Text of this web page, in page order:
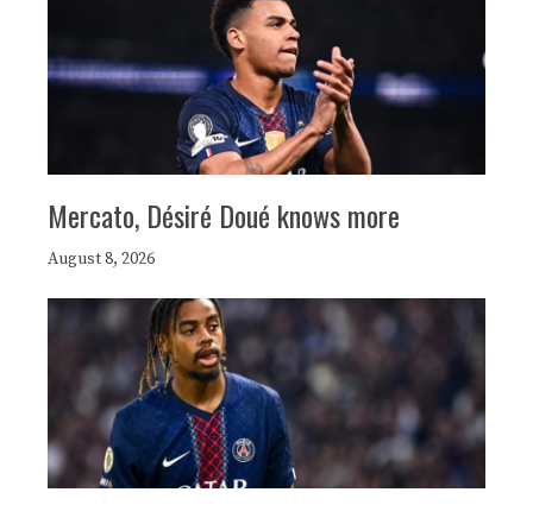
Mercato, Désiré Doué knows more
August 8, 2026